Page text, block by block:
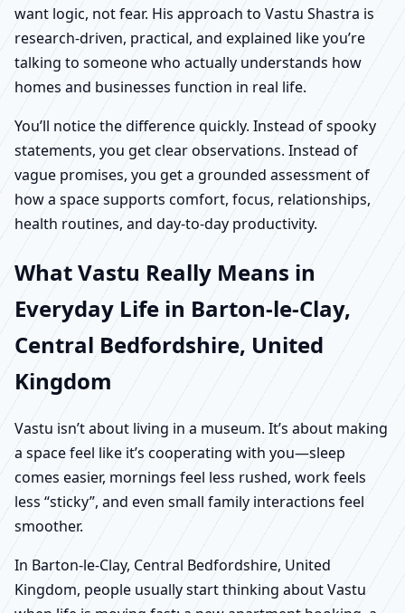
want logic, not fear. His approach to Vastu Shastra is
research-driven, practical, and explained like you’re
talking to someone who actually understands how
homes and businesses function in real life.
You’ll notice the difference quickly. Instead of spooky
statements, you get clear observations. Instead of
vague promises, you get a grounded assessment of
how a space supports comfort, focus, relationships,
health routines, and day-to-day productivity.
What Vastu Really Means in
Everyday Life in Barton-le-Clay,
Central Bedfordshire, United
Kingdom
Vastu isn’t about living in a museum. It’s about making
a space feel like it’s cooperating with you—sleep
comes easier, mornings feel less rushed, work feels
less “sticky”, and even small family interactions feel
smoother.
In Barton-le-Clay, Central Bedfordshire, United
Kingdom, people usually start thinking about Vastu